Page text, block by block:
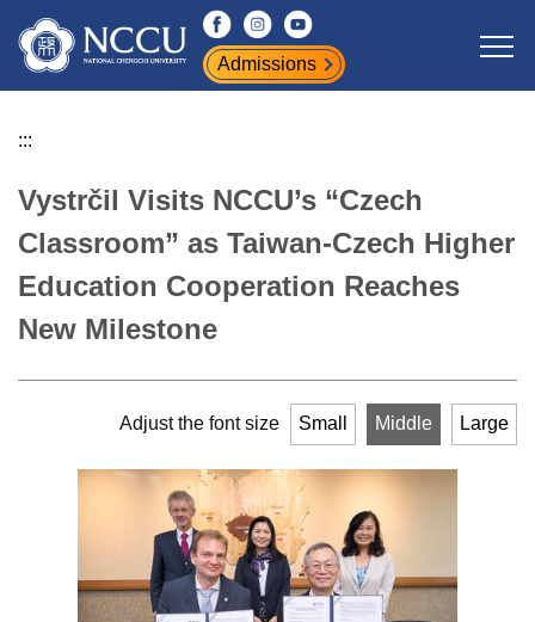
Jump
to
the
content
Admissions
:::
Vystrčil Visits NCCU’s “Czech
Classroom” as Taiwan-Czech Higher
Education Cooperation Reaches
New Milestone
Adjust the font size Small Middle Large